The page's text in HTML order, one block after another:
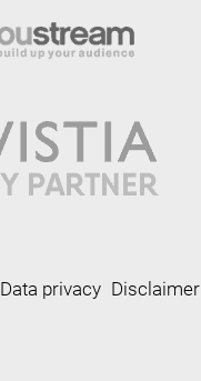
Data privacy Disclaimer